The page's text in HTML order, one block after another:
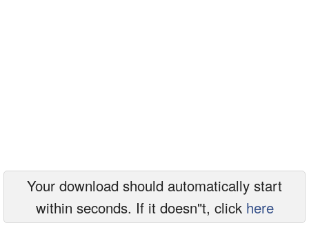
Login
Your download should automatically start
within seconds. If it doesn"t, click here